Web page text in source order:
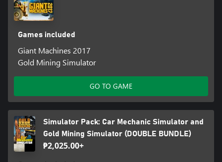
Games included
Giant Machines 2017
Gold Mining Simulator
GO TO GAME
Simulator Pack: Car Mechanic Simulator and
Gold Mining Simulator (DOUBLE BUNDLE)
₱2,025.00+